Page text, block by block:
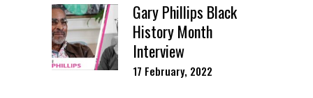
Gary Phillips Black
History Month
Interview
17 February, 2022